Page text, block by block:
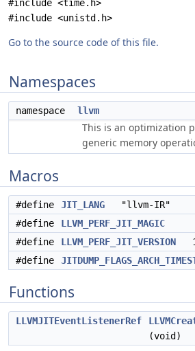
#include <time.h>
#include <unistd.h>
Go to the source code of this file.
Namespaces
namespace llvm
This is an optimization
generic memory
Macros
#define JIT_LANG "llvm-IR"
#define
LLVM_PERF_JIT_MAGIC
#define
LLVM_PERF_JIT_VERSION
#define
Functions
LLVMJITEventListenerRef
(void)